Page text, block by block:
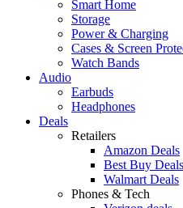
Smart Home
Storage
Power & Charging
Cases & Screen
Watch Bands
Audio
Earbuds
Headphones
Deals
Retailers
Amazon Deals
Best Buy Deals
Walmart Deals
Phones & Tech